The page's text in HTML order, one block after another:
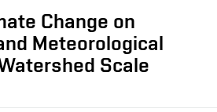
Change on
Meteorological
Scale